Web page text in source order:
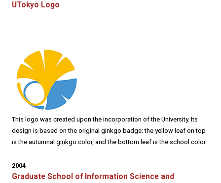
UTokyo Logo
This logo was created upon the incorporation of the University. Its
design is based on the original ginkgo badge; the yellow leaf on top
is the autumnal ginkgo color, and the bottom leaf is the school color.
2004
Graduate School of Information Science and